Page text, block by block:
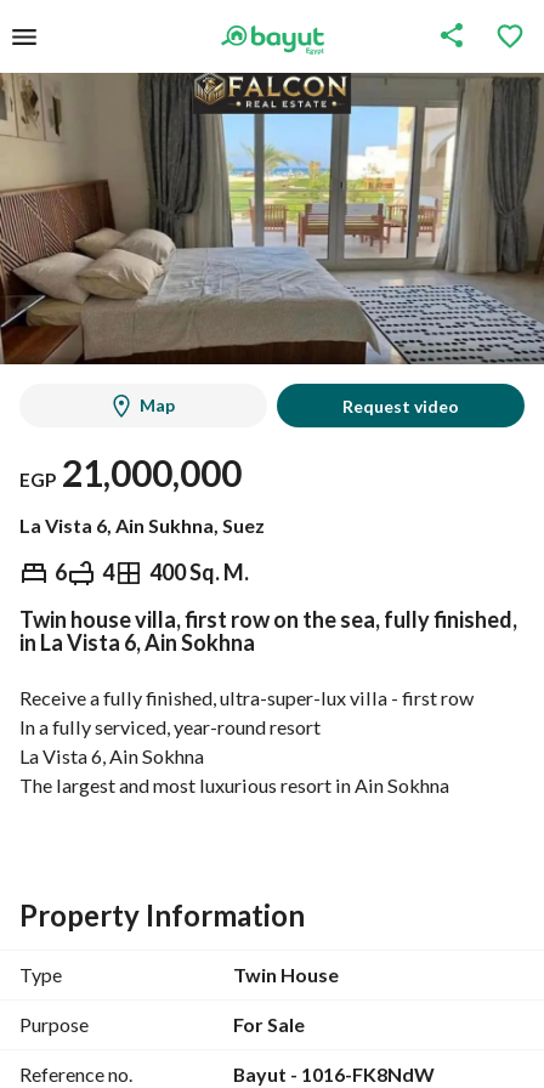
Map Request video
EGP 21,000,000
La Vista 6, Ain Sukhna, Suez
6 4 400 Sq. M.
EGP 21,000,000
Overview Trends & Indices Mortgage
Twin house villa, first row on the sea, fully finished,
in La Vista 6, Ain Sokhna
Receive a fully finished, ultra-super-lux villa - first row
In a fully serviced, year-round resort
La Vista 6, Ain Sokhna
The largest and most luxurious resort in Ain Sokhna
Building Area: 400 sq m
Garden Area: 100 sq m
4 Bathrooms
Living Room
Spacious Reception Area
Property Information
Type Twin House
Purpose For Sale
Reference no. Bayut - 1016-FK8NdW